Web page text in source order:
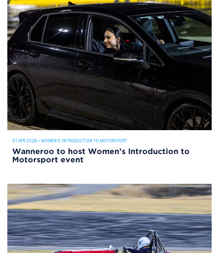
01 APR 2026 • WOMEN'S INTRODUCTION TO MOTORSPORT
Wanneroo to host Women’s Introduction to
Motorsport event